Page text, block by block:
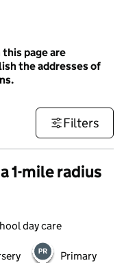
page are
the addresses of
Filters
1-mile radius
day care
Primary